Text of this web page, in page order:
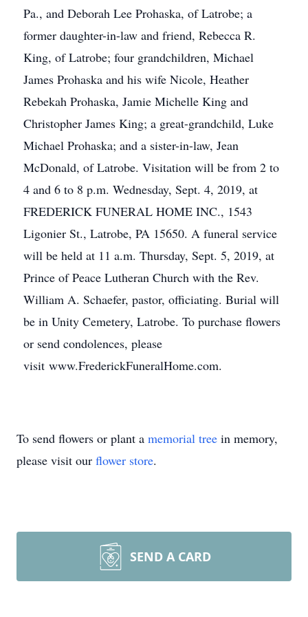
Pa., and Deborah Lee Prohaska, of Latrobe; a
former daughter-in-law and friend, Rebecca R.
King, of Latrobe; four grandchildren, Michael
James Prohaska and his wife Nicole, Heather
Rebekah Prohaska, Jamie Michelle King and
Christopher James King; a great-grandchild, Luke
Michael Prohaska; and a sister-in-law, Jean
McDonald, of Latrobe. Visitation will be from 2 to
4 and 6 to 8 p.m. Wednesday, Sept. 4, 2019, at
FREDERICK FUNERAL HOME INC., 1543
Ligonier St., Latrobe, PA 15650. A funeral service
will be held at 11 a.m. Thursday, Sept. 5, 2019, at
Prince of Peace Lutheran Church with the Rev.
William A. Schaefer, pastor, officiating. Burial will
be in Unity Cemetery, Latrobe. To purchase flowers
or send condolences, please
visit www.FrederickFuneralHome.com.
To send flowers or plant a memorial tree in memory,
please visit our flower store.
SEND A CARD